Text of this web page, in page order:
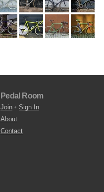
Pedal Room
Join • Sign In
About
Contact